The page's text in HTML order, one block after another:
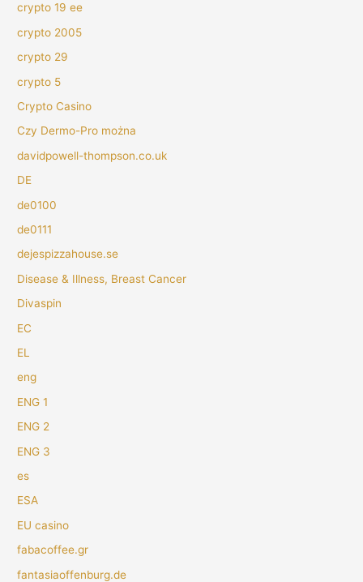
crypto 19 ee
crypto 2005
crypto 29
crypto 5
Crypto Casino
Czy Dermo-Pro można
davidpowell-thompson.co.uk
DE
de0100
de0111
dejespizzahouse.se
Disease & Illness, Breast Cancer
Divaspin
EC
EL
eng
ENG 1
ENG 2
ENG 3
es
ESA
EU casino
fabacoffee.gr
fantasiaoffenburg.de